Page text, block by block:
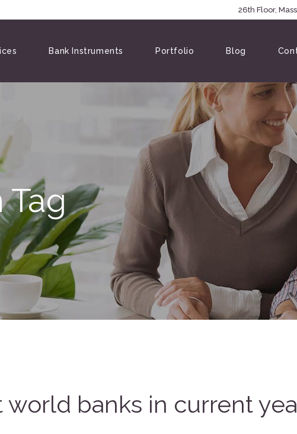
5146 26th Floor,
Bank Instruments Portfolio Blog
Tag
world banks in current